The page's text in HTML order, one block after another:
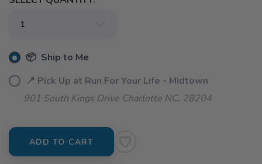
📦 Ship to Me
📍 Pick Up at Run For Your Life - Midtown
901 South Kings Drive Charlotte NC, 28204
ADD TO CART